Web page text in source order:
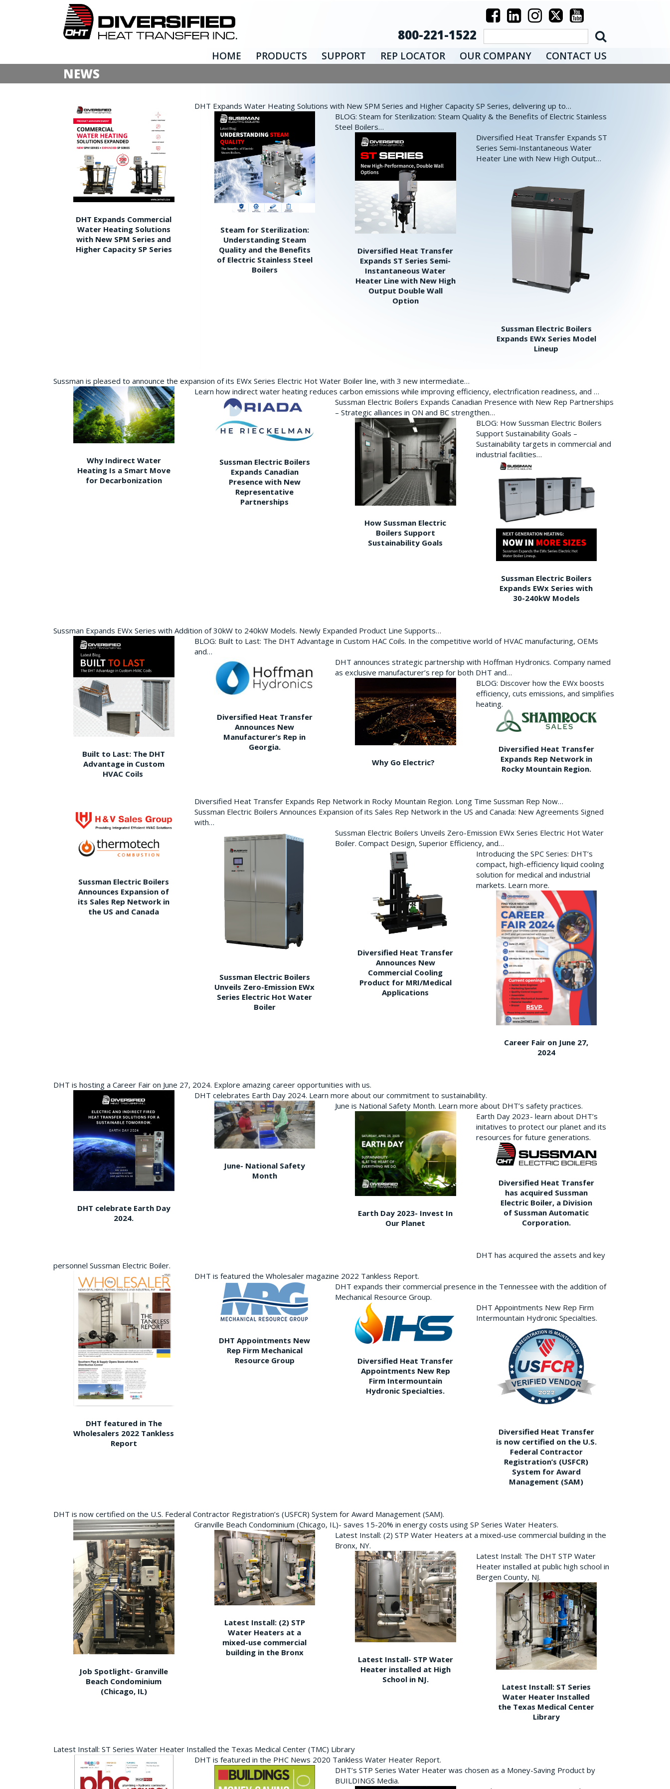
800-221-1522
HOME PRODUCTS SUPPORT REP LOCATOR OUR COMPANY CONTACT US
NEWS
DHT Expands Commercial
Water Heating Solutions
with New SPM Series and
Higher Capacity SP Series
DHT Expands Water Heating Solutions with New SPM Series and Higher Capacity SP Series, delivering up to…
Steam for Sterilization:
Understanding Steam
Quality and the Benefits
of Electric Stainless Steel
Boilers
BLOG: Steam for Sterilization: Steam Quality & the Benefits of Electric Stainless
Steel Boilers…
Diversified Heat Transfer
Expands ST Series Semi-
Instantaneous Water
Heater Line with New High
Output Double Wall
Option
Diversified Heat Transfer Expands ST
Series Semi-Instantaneous Water
Heater Line with New High Output…
Sussman Electric Boilers
Expands EWx Series Model
Lineup
Sussman is pleased to announce the expansion of its EWx Series Electric Hot Water Boiler line, with 3 new intermediate…
Why Indirect Water
Heating Is a Smart Move
for Decarbonization
Learn how indirect water heating reduces carbon emissions while improving efficiency, electrification readiness, and …
Sussman Electric Boilers
Expands Canadian
Presence with New
Representative
Partnerships
Sussman Electric Boilers Expands Canadian Presence with New Rep Partnerships
– Strategic alliances in ON and BC strengthen…
How Sussman Electric
Boilers Support
Sustainability Goals
BLOG: How Sussman Electric Boilers
Support Sustainability Goals –
Sustainability targets in commercial and
industrial facilities…
Sussman Electric Boilers
Expands EWx Series with
30-240kW Models
Sussman Expands EWx Series with Addition of 30kW to 240kW Models. Newly Expanded Product Line Supports…
Built to Last: The DHT
Advantage in Custom
HVAC Coils
BLOG: Built to Last: The DHT Advantage in Custom HAC Coils. In the competitive world of HVAC manufacturing, OEMs
and…
Diversified Heat Transfer
Announces New
Manufacturer’s Rep in
Georgia.
DHT announces strategic partnership with Hoffman Hydronics. Company named
as exclusive manufacturer’s rep for both DHT and…
Why Go Electric?
BLOG: Discover how the EWx boosts
efficiency, cuts emissions, and simplifies
heating.
Diversified Heat Transfer
Expands Rep Network in
Rocky Mountain Region.
Diversified Heat Transfer Expands Rep Network in Rocky Mountain Region. Long Time Sussman Rep Now…
Sussman Electric Boilers
Announces Expansion of
its Sales Rep Network in
the US and Canada
Sussman Electric Boilers Announces Expansion of its Sales Rep Network in the US and Canada: New Agreements Signed
with…
Sussman Electric Boilers
Unveils Zero-Emission EWx
Series Electric Hot Water
Boiler
Sussman Electric Boilers Unveils Zero-Emission EWx Series Electric Hot Water
Boiler. Compact Design, Superior Efficiency, and…
Diversified Heat Transfer
Announces New
Commercial Cooling
Product for MRI/Medical
Applications
Introducing the SPC Series: DHT’s
compact, high-efficiency liquid cooling
solution for medical and industrial
markets. Learn more.
Career Fair on June 27,
2024
DHT is hosting a Career Fair on June 27, 2024. Explore amazing career opportunities with us.
DHT celebrate Earth Day
2024.
DHT celebrates Earth Day 2024. Learn more about our commitment to sustainability.
June- National Safety
Month
June is National Safety Month. Learn more about DHT’s safety practices.
Earth Day 2023- Invest In
Our Planet
Earth Day 2023- learn about DHT’s
initatives to protect our planet and its
resources for future generations.
Diversified Heat Transfer
has acquired Sussman
Electric Boiler, a Division
of Sussman Automatic
Corporation.
DHT has acquired the assets and key
personnel Sussman Electric Boiler.
DHT featured in The
Wholesalers 2022 Tankless
Report
DHT is featured the Wholesaler magazine 2022 Tankless Report.
DHT Appointments New
Rep Firm Mechanical
Resource Group
DHT expands their commercial presence in the Tennessee with the addition of
Mechanical Resource Group.
Diversified Heat Transfer
Appointments New Rep
Firm Intermountain
Hydronic Specialties.
DHT Appointments New Rep Firm
Intermountain Hydronic Specialties.
Diversified Heat Transfer
is now certified on the U.S.
Federal Contractor
Registration’s (USFCR)
System for Award
Management (SAM)
DHT is now certified on the U.S. Federal Contractor Registration’s (USFCR) System for Award Management (SAM).
Job Spotlight- Granville
Beach Condominium
(Chicago, IL)
Granville Beach Condominium (Chicago, IL)- saves 15-20% in energy costs using SP Series Water Heaters.
Latest Install: (2) STP
Water Heaters at a
mixed-use commercial
building in the Bronx
Latest Install: (2) STP Water Heaters at a mixed-use commercial building in the
Bronx, NY.
Latest Install- STP Water
Heater installed at High
School in NJ.
Latest Install: The DHT STP Water
Heater installed at public high school in
Bergen County, NJ.
Latest Install: ST Series
Water Heater Installed
the Texas Medical Center
Library
Latest Install: ST Series Water Heater Installed the Texas Medical Center (TMC) Library
DHT is featured in the PHC News 2020 Tankless Water Heater Report.
DHT’s STP Series Water Heater was chosen as a Money-Saving Product by
BUILDINGS Media.